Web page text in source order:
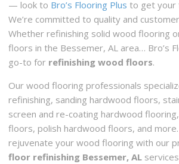
K & M Floors
2 reviews
Carpet Installation, Flooring, Tiling
+16786151315
4365 Lynwood Ct, Douglasville, GA 30134
Uselton Flooring
1 reviews
Flooring, Carpet Installation
+12057896532
3004 4th Ave S, Birmingham, AL 35233
— look to Bro’s Flooring Plus to get your
We’re committed to quality and
Whether refinishing solid wood flooring
floors in the Bessemer, AL area… Bro’s
go-to for refinishing wood floors.
Our wood flooring professionals
refinishing, sanding hardwood floors,
screen and re-coating hardwood
floors, polish hardwood floors, and
rejuvenate your wood flooring with our
floor refinishing Bessemer, AL